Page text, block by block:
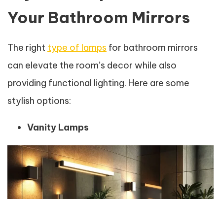
Your Bathroom Mirrors
The right type of lamps for bathroom mirrors
can elevate the room’s decor while also
providing functional lighting. Here are some
stylish options:
Vanity Lamps